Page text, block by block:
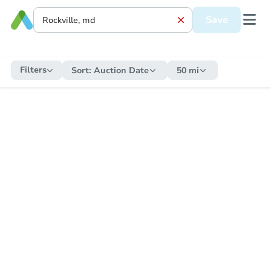
Save
Filters Sort: Auction Date 50 mi